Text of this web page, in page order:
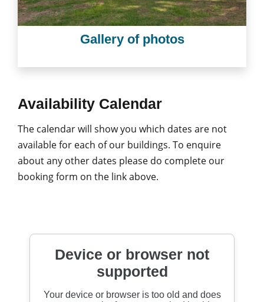
Gallery of photos
Availability Calendar
The calendar will show you which dates are not
available for each of our buildings. To enquire
about any other dates please do complete our
booking form on the link above.